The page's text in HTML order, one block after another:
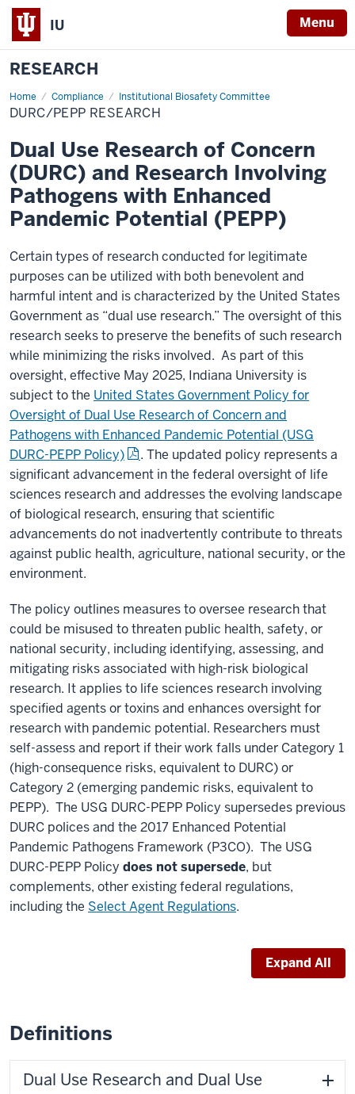
IU Menu
RESEARCH
Home Compliance Institutional Biosafety Committee
DURC/PEPP
Research
DURC/PEPP RESEARCH
Dual Use Research of Concern
(DURC) and Research Involving
Pathogens with Enhanced
Pandemic Potential (PEPP)
Certain types of research conducted for legitimate
purposes can be utilized with both benevolent and
harmful intent and is characterized by the United States
Government as “dual use research.” The oversight of this
research seeks to preserve the benefits of such research
while minimizing the risks involved. As part of this
oversight, effective May 2025, Indiana University is
subject to the United States Government Policy for
Oversight of Dual Use Research of Concern and
Pathogens with Enhanced Pandemic Potential (USG
DURC-PEPP Policy)
. The updated policy represents a
significant advancement in the federal oversight of life
sciences research and addresses the evolving landscape
of biological research, ensuring that scientific
advancements do not inadvertently contribute to threats
against public health, agriculture, national security, or the
environment.
The policy outlines measures to oversee research that
could be misused to threaten public health, safety, or
national security, including identifying, assessing, and
mitigating risks associated with high-risk biological
research. It applies to life sciences research involving
specified agents or toxins and enhances oversight for
research with pandemic potential. Researchers must
self-assess and report if their work falls under Category 1
(high-consequence risks, equivalent to DURC) or
Category 2 (emerging pandemic risks, equivalent to
PEPP). The USG DURC-PEPP Policy supersedes previous
DURC polices and the 2017 Enhanced Potential
Pandemic Pathogens Framework (P3CO). The USG
DURC-PEPP Policy does not supersede, but
complements, other existing federal regulations,
including the Select Agent Regulations.
Expand All
Definitions
Dual Use Research and Dual Use